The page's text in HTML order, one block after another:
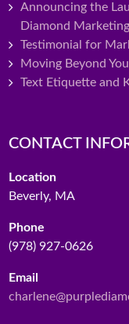
Announcing the
Diamond Marketing
Testimonial for
Moving Beyond
Text Etiquette and
CONTACT
Location
Beverly, MA
Phone
(978) 927-0626
Email